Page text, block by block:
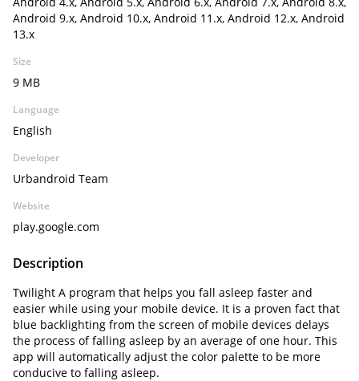
Android 9.x, Android 10.x, Android 11.x, Android 12.x, Android
13.x
Size
9 MB
Language
English
Developer
Urbandroid Team
Website
play.google.com
Description
Twilight A program that helps you fall asleep faster and
easier while using your mobile device. It is a proven fact that
blue backlighting from the screen of mobile devices delays
the process of falling asleep by an average of one hour. This
app will automatically adjust the color palette to be more
conducive to falling asleep.